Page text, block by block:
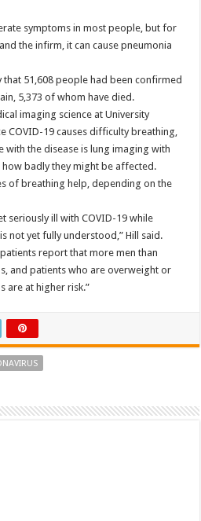
symptoms in most people, but for
the infirm, it can cause pneumonia
51,608 people had been confirmed
5,373 of whom have died.
imaging science at University
COVID-19 causes difficulty breathing,
the disease is lung imaging with
badly they might be affected.
of breathing help, depending on the
seriously ill with COVID-19 while
not yet fully understood,” Hill said.
report that more men than
and patients who are overweight or
are at higher risk.”